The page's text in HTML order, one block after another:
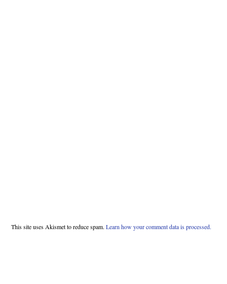
This site uses Akismet to reduce spam. Learn how your comment data is processed.